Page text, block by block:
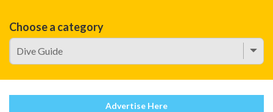
Choose a category
Advertise Here